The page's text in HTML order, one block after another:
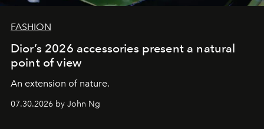
FASHION
Dior’s 2026 accessories present a natural
point of view
An extension of nature.
07.30.2026 by John Ng